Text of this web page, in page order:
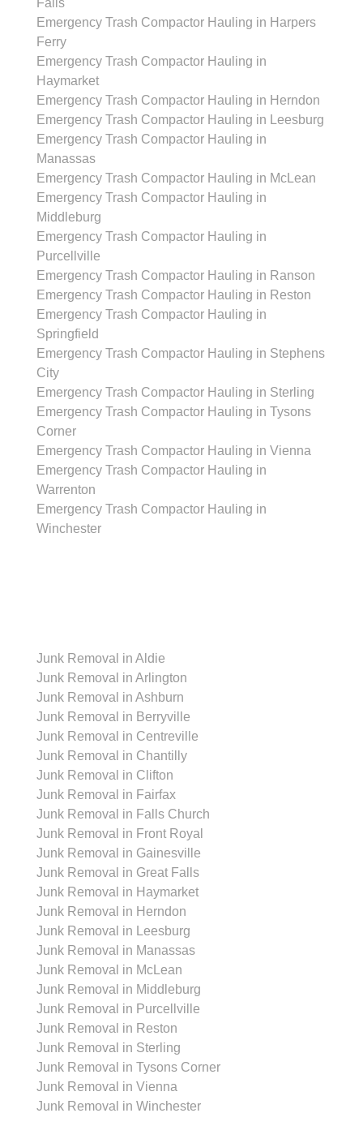
Emergency Trash Compactor Hauling in Harpers
Ferry
Emergency Trash Compactor Hauling in
Haymarket
Emergency Trash Compactor Hauling in Herndon
Emergency Trash Compactor Hauling in Leesburg
Emergency Trash Compactor Hauling in
Manassas
Emergency Trash Compactor Hauling in McLean
Emergency Trash Compactor Hauling in
Middleburg
Emergency Trash Compactor Hauling in
Purcellville
Emergency Trash Compactor Hauling in Ranson
Emergency Trash Compactor Hauling in Reston
Emergency Trash Compactor Hauling in
Springfield
Emergency Trash Compactor Hauling in Stephens
City
Emergency Trash Compactor Hauling in Sterling
Emergency Trash Compactor Hauling in Tysons
Corner
Emergency Trash Compactor Hauling in Vienna
Emergency Trash Compactor Hauling in
Warrenton
Emergency Trash Compactor Hauling in
Winchester
Junk Removal in Aldie
Junk Removal in Arlington
Junk Removal in Ashburn
Junk Removal in Berryville
Junk Removal in Centreville
Junk Removal in Chantilly
Junk Removal in Clifton
Junk Removal in Fairfax
Junk Removal in Falls Church
Junk Removal in Front Royal
Junk Removal in Gainesville
Junk Removal in Great Falls
Junk Removal in Haymarket
Junk Removal in Herndon
Junk Removal in Leesburg
Junk Removal in Manassas
Junk Removal in McLean
Junk Removal in Middleburg
Junk Removal in Purcellville
Junk Removal in Reston
Junk Removal in Sterling
Junk Removal in Tysons Corner
Junk Removal in Vienna
Junk Removal in Winchester